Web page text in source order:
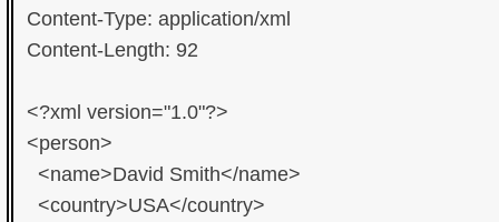
Content-Type: application/xml
Content-Length: 92
<?xml version="1.0"?>
<person>
  <name>David Smith</name>
  <country>USA</country>